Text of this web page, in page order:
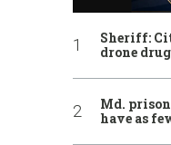
Sheriff:
drone
Md.
have as